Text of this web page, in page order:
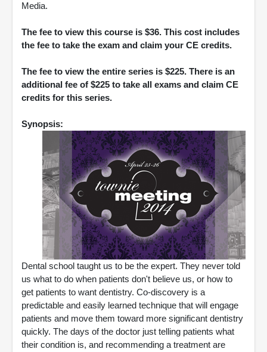
Media.
The fee to view this course is $36. This cost includes
the fee to take the exam and claim your CE credits.
The fee to view the entire series is $225. There is an
additional fee of $225 to take all exams and claim CE
credits for this series.
Synopsis:
Dental school taught us to be the expert. They never told
us what to do when patients don't believe us, or how to
get patients to want dentistry. Co-discovery is a
predictable and easily learned technique that will engage
patients and move them toward more significant dentistry
quickly. The days of the doctor just telling patients what
their condition is, and recommending a treatment are